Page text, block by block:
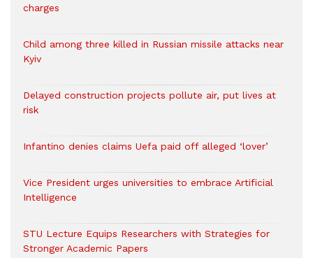
charges
Child among three killed in Russian missile attacks near
Kyiv
Delayed construction projects pollute air, put lives at
risk
Infantino denies claims Uefa paid off alleged ‘lover’
Vice President urges universities to embrace Artificial
Intelligence
STU Lecture Equips Researchers with Strategies for
Stronger Academic Papers